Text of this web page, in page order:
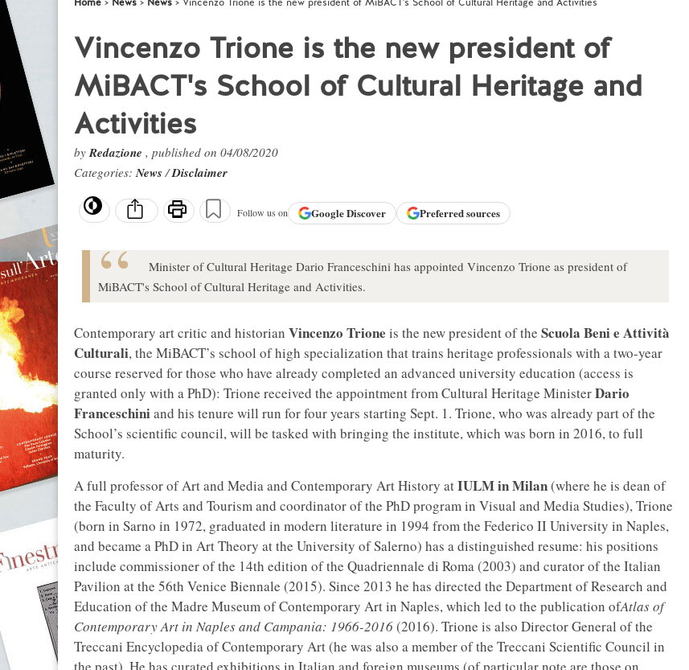
Vincenzo Trione is the new president of
MiBACT's School of Cultural Heritage and
Activities
byRedazione , published on 04/08/2020
Categories:News/Disclaimer
Follow us on GoogleDiscover Preferred sources
Minister of Cultural Heritage Dario Franceschini has appointed Vincenzo Trione as president of
MiBACT's School of Cultural Heritage and Activities.
Contemporary art critic and historian Vincenzo Trione is the new president of the Scuola Beni e Attività
Culturali, the MiBACT’s school of high specialization that trains heritage professionals with a two-year
course reserved for those who have already completed an advanced university education (access is
granted only with a PhD): Trione received the appointment from Cultural Heritage MinisterDario
Franceschiniand his tenure will run for four years starting Sept. 1. Trione, who was already part of the
School’s scientific council, will be tasked with bringing the institute, which was born in 2016, to full
maturity.
A full professor of Art and Media and Contemporary Art History atIULM in Milan(where he is dean of
the Faculty of Arts and Tourism and coordinator of the PhD program in Visual and Media Studies), Trione
(born in Sarno in 1972, graduated in modern literature in 1994 from the Federico II University in Naples,
and became a PhD in Art Theory at the University of Salerno) has a distinguished resume: his positions
include commissioner of the 14th edition of the Quadriennale di Roma (2003) and curator of the Italian
Pavilion at the 56th Venice Biennale (2015). Since 2013 he has directed the Department of Research and
Education of the Madre Museum of Contemporary Art in Naples, which led to the publication ofAtlas of
Contemporary Art in Naples and Campania: 1966-2016(2016). Trione is also Director General of the
Treccani Encyclopedia of Contemporary Art (he was also a member of the Treccani Scientific Council in